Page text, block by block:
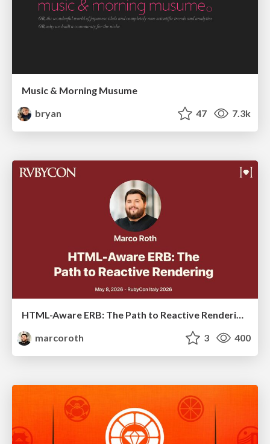
Music & Morning Musume
bryan
47 7.3k
HTML-Aware ERB: The Path to Reactive Rendering @ RubyCon 2026, Rimini, Italy
marcoroth
3 400